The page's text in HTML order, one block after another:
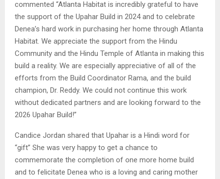
commented “Atlanta Habitat is incredibly grateful to have
the support of the Upahar Build in 2024 and to celebrate
Denea’s hard work in purchasing her home through Atlanta
Habitat. We appreciate the support from the Hindu
Community and the Hindu Temple of Atlanta in making this
build a reality. We are especially appreciative of all of the
efforts from the Build Coordinator Rama, and the build
champion, Dr. Reddy. We could not continue this work
without dedicated partners and are looking forward to the
2026 Upahar Build!”
Candice Jordan shared that Upahar is a Hindi word for
“gift” She was very happy to get a chance to
commemorate the completion of one more home build
and to felicitate Denea who is a loving and caring mother